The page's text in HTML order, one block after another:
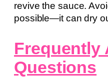
revive the sauce.
possible—it can dry
Frequently
Questions